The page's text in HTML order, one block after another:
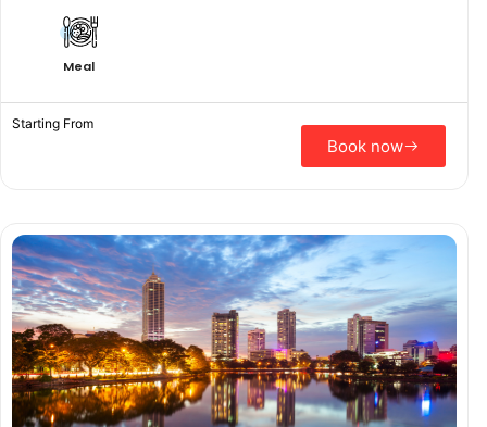
Meal
Starting From
Book now